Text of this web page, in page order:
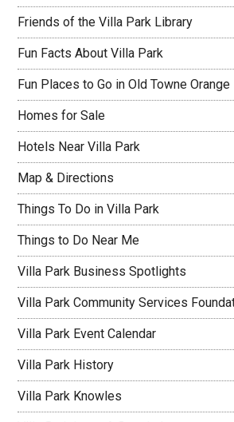
Friends of the Villa Park Library
Fun Facts About Villa Park
Fun Places to Go in Old Towne Orange
Homes for Sale
Hotels Near Villa Park
Map & Directions
Things To Do in Villa Park
Things to Do Near Me
Villa Park Business Spotlights
Villa Park Community Services
Villa Park Event Calendar
Villa Park History
Villa Park Knowles